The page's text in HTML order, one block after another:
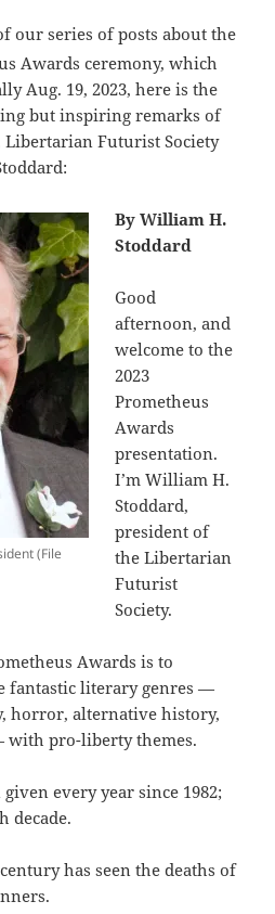
our series of posts about the
Awards ceremony, which
Aug. 19, 2023, here is the
but inspiring remarks of
Libertarian Futurist Society
(File
By William H.
Stoddard
Good
afternoon, and
welcome to the
2023
Prometheus
Awards
presentation.
I’m William H.
Stoddard,
president of
the Libertarian
Futurist
Society.
Awards is to
fantastic literary genres —
horror, alternative history,
with pro-liberty themes.
every year since 1982;
decade.
has seen the deaths of